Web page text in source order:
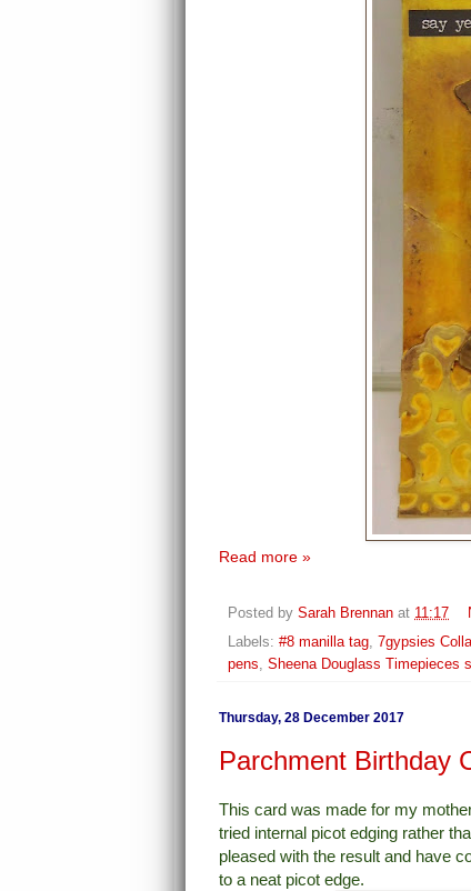
Read more »
Posted by Sarah Brennan at 11:17
Labels: #8 manilla tag, 7gypsies
pens, Sheena Douglass Timepieces
Thursday, 28 December 2017
Parchment Birthday
This card was made for my
tried internal picot edging rather
pleased with the result and have
to a neat picot edge.